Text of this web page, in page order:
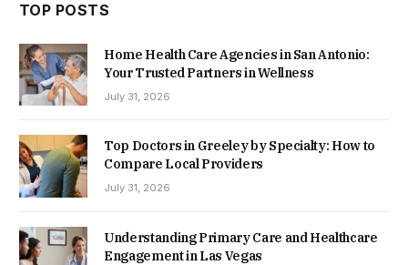
TOP POSTS
Home Health Care Agencies in San Antonio:
Your Trusted Partners in Wellness
July 31, 2026
Top Doctors in Greeley by Specialty: How to
Compare Local Providers
July 31, 2026
Understanding Primary Care and Healthcare
Engagement in Las Vegas